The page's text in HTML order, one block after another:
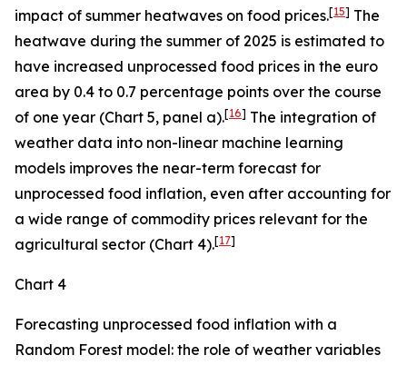
impact of summer heatwaves on food prices.[15] The
heatwave during the summer of 2025 is estimated to
have increased unprocessed food prices in the euro
area by 0.4 to 0.7 percentage points over the course
of one year (Chart 5, panel a).[16] The integration of
weather data into non-linear machine learning
models improves the near-term forecast for
unprocessed food inflation, even after accounting for
a wide range of commodity prices relevant for the
agricultural sector (Chart 4).[17]
Chart 4
Forecasting unprocessed food inflation with a
Random Forest model: the role of weather variables